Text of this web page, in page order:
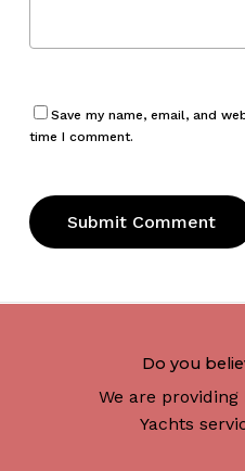
Save my name, email, and
time I comment.
Do you
We are providing
Yachts